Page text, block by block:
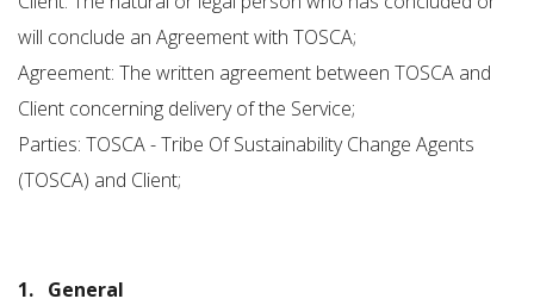
will conclude an Agreement with TOSCA;
Agreement: The written agreement between TOSCA and
Client concerning delivery of the Service;
Parties: TOSCA - Tribe Of Sustainability Change Agents
(TOSCA) and Client;
1. General